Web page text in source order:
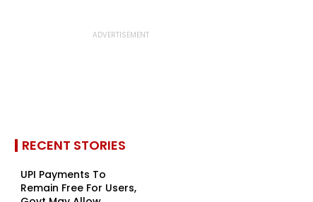
RECENT STORIES
UPI Payments To
Remain Free For Users,